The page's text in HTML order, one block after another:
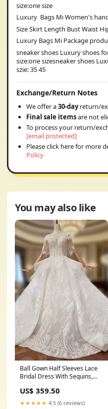
size:one size
Luxury Bags Mi Women's
Size Skirt Length Bust Waist
Luxury Bags Mi Package
sneaker shoes Luxury shoes
size:one sizesneaker shoes
szie: 35 45
Exchange/Return Notes
We offer a30-dayreturn/
Final sale itemsare not
To process your return/
[email protected]
Please click here for more
Policy
You may also like
Ball Gown Half Sleeves Lace
Bridal Dress With Sequins,
Size:US12
US$ 359.50
★★★★★ 4.5 (6 reviews)